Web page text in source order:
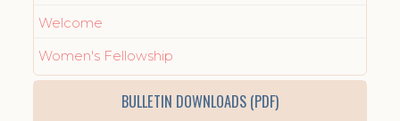
Welcome
Women's Fellowship
BULLETIN DOWNLOADS (PDF)